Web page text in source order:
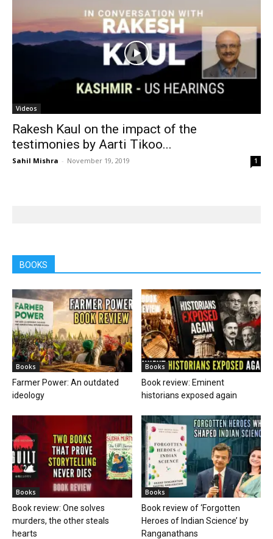
Videos
Rakesh Kaul on the impact of the
testimonies by Aarti Tikoo...
Sahil Mishra - November 19, 2019 1
BOOKS
Books
Farmer Power: An outdated
ideology
Books
Book review: Eminent
historians exposed again
Books
Book review: One solves
murders, the other steals
hearts
Books
Book review of ‘Forgotten
Heroes of Indian Science’ by
Ranganathans